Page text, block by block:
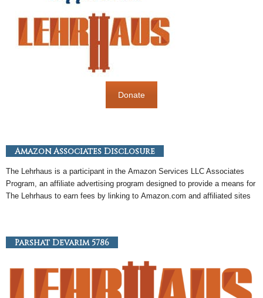
Donate
Amazon Associates Disclosure
The Lehrhaus is a participant in the Amazon Services LLC Associates
Program, an affiliate advertising program designed to provide a means for
The Lehrhaus to earn fees by linking to Amazon.com and affiliated sites
Parshat Devarim 5786